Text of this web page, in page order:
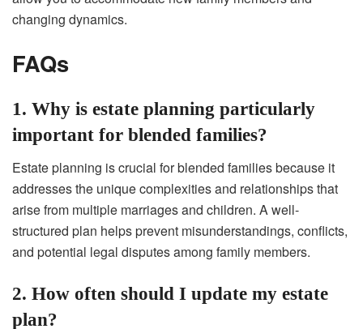
changing dynamics.
FAQs
1. Why is estate planning particularly
important for blended families?
Estate planning is crucial for blended families because it
addresses the unique complexities and relationships that
arise from multiple marriages and children. A well-
structured plan helps prevent misunderstandings, conflicts,
and potential legal disputes among family members.
2. How often should I update my estate
plan?